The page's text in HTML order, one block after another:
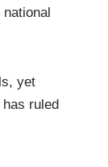
yet
ruled